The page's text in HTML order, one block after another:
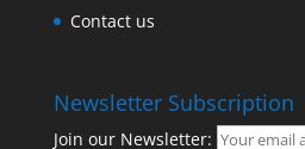
Contact us
Newsletter Subscription
Join our Newsletter: